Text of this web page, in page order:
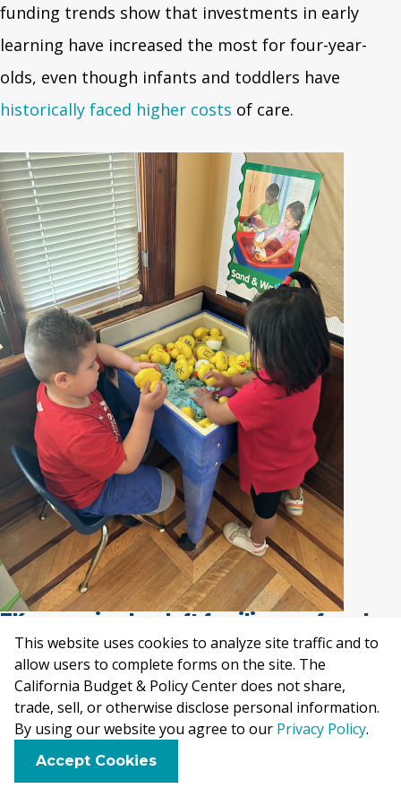
funding trends show that investments in early
learning have increased the most for four-year-
olds, even though infants and toddlers have
historically faced higher costs of care.
TK expansion has left families confused on
how to enroll and if they are eligible .
While funding for TK has increased, enrollment has
not kept pace. This may be explained by the
challenges families face when navigating the early
This website uses cookies to analyze site traffic and to
allow users to complete forms on the site. The
California Budget & Policy Center does not share,
trade, sell, or otherwise disclose personal information.
By using our website you agree to our Privacy Policy.
Accept Cookies
F B